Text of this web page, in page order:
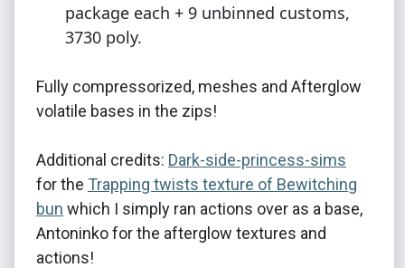
package each + 9 unbinned customs,
3730 poly.
Fully compressorized, meshes and Afterglow
volatile bases in the zips!
Additional credits: Dark-side-princess-sims
for the Trapping twists texture of Bewitching
bun which I simply ran actions over as a base,
Antoninko for the afterglow textures and
actions!